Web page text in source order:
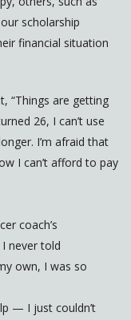
scholarship
financial situation
“Things are getting
26, I can’t use
I’m afraid that
I can’t afford to pay
coach’s
never told
own, I was so
— I just couldn’t